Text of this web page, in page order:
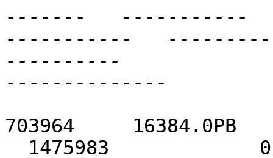
-------   -----------
-----------
----------
--------------
703964     16384.0PB